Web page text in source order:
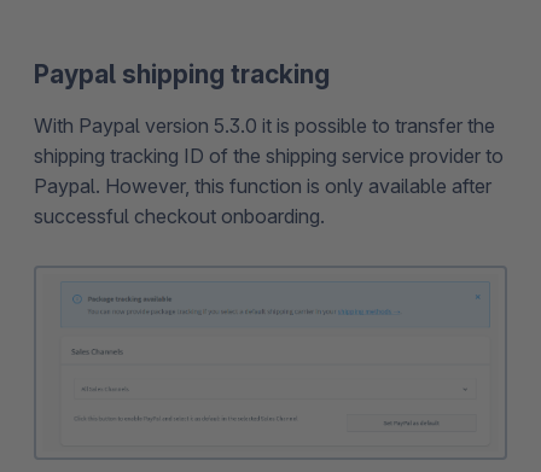
Paypal shipping tracking
With Paypal version 5.3.0 it is possible to transfer the
shipping tracking ID of the shipping service provider to
Paypal. However, this function is only available after
successful checkout onboarding.